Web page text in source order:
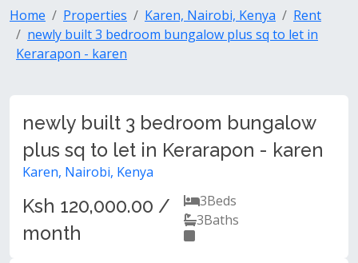
Home Properties Karen, Nairobi, Kenya
Rent
newly built 3 bedroom bungalow plus sq to let in
Kerarapon - karen
newly built 3 bedroom bungalow
plus sq to let in Kerarapon - karen
Karen, Nairobi, Kenya
Ksh 120,000.00 /
month
3Beds
3Baths